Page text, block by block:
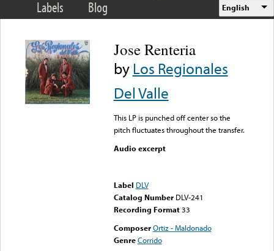
Labels
Blog English
Jose Renteria
byLos Regionales
Del Valle
This LP is punched off center so the
pitch fluctuates throughout the transfer.
Audio excerpt
Label DLV
Catalog Number DLV-241
Recording Format33
Composer Ortiz - Maldonado
Genre Corrido